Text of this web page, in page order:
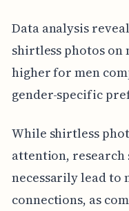
Data analysis
shirtless photos on
higher for men
gender-specific
While shirtless
attention, research
necessarily lead to
connections, as